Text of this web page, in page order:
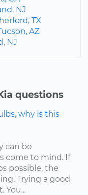
NJ
TX
AZ
NJ
questions
why is this
can be
come to mind. If
possible, the
Trying a good
You...